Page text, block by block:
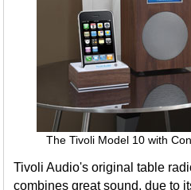
The Tivoli Model 10 with
Tivoli Audio's original table
combines great sound, due to